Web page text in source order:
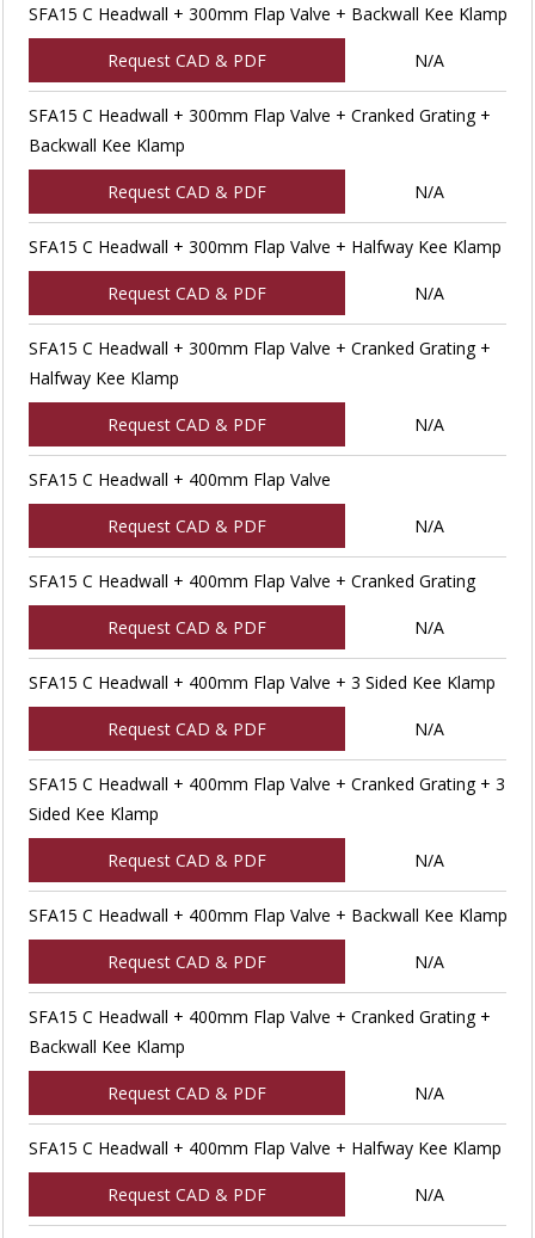
SFA15 C Headwall + 300mm Flap Valve + Backwall Kee Klamp
Request CAD & PDF N/A
SFA15 C Headwall + 300mm Flap Valve + Cranked Grating +
Backwall Kee Klamp
Request CAD & PDF N/A
SFA15 C Headwall + 300mm Flap Valve + Halfway Kee Klamp
Request CAD & PDF N/A
SFA15 C Headwall + 300mm Flap Valve + Cranked Grating +
Halfway Kee Klamp
Request CAD & PDF N/A
SFA15 C Headwall + 400mm Flap Valve
Request CAD & PDF N/A
SFA15 C Headwall + 400mm Flap Valve + Cranked Grating
Request CAD & PDF N/A
SFA15 C Headwall + 400mm Flap Valve + 3 Sided Kee Klamp
Request CAD & PDF N/A
SFA15 C Headwall + 400mm Flap Valve + Cranked Grating + 3
Sided Kee Klamp
Request CAD & PDF N/A
SFA15 C Headwall + 400mm Flap Valve + Backwall Kee Klamp
Request CAD & PDF N/A
SFA15 C Headwall + 400mm Flap Valve + Cranked Grating +
Backwall Kee Klamp
Request CAD & PDF N/A
SFA15 C Headwall + 400mm Flap Valve + Halfway Kee Klamp
Request CAD & PDF N/A